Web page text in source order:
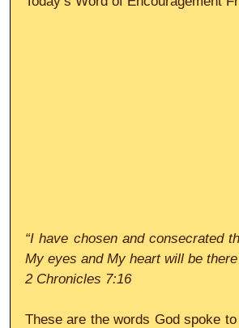
“I have chosen and consecrated
My eyes and My heart will be
2 Chronicles 7:16
These are the words God spoke